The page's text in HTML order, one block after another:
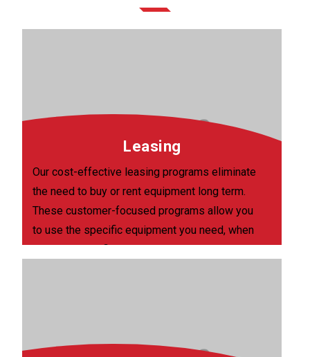
Leasing
Our cost-effective leasing programs eliminate
the need to buy or rent equipment long term.
These customer-focused programs allow you
to use the specific equipment you need, when